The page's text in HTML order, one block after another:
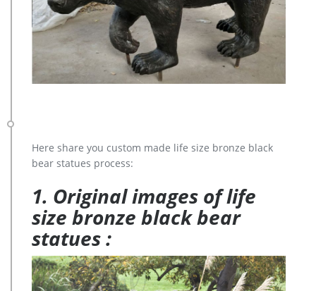
Here share you custom made life size bronze black
bear statues process:
1. Original images of life
size bronze black bear
statues :